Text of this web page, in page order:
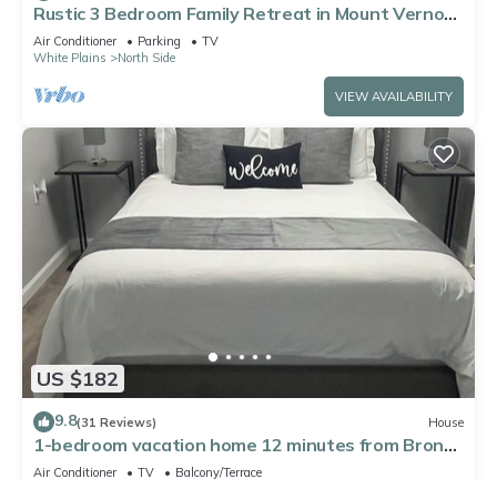
Rustic 3 Bedroom Family Retreat in Mount Vernon,
NY near metro north & highways
Air Conditioner Parking
TV
White Plains
North Side
VIEW AVAILABILITY
US $182
9.8(31 Reviews) House
1-bedroom vacation home 12 minutes from Bronx
Zoo
Air Conditioner TV
Balcony/Terrace